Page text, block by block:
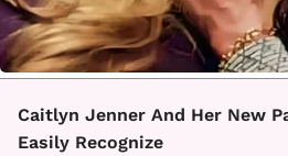
Caitlyn Jenner And Her New
Easily Recognize